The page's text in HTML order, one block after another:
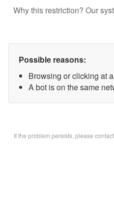
Why this restriction? Our
Possible reasons:
Browsing or clicking at
A bot is on the same
If the problem persists, please